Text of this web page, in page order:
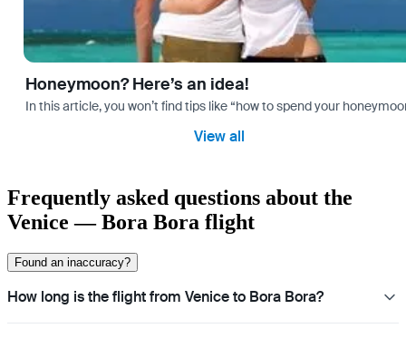
Honeymoon? Here’s an idea!
In this article, you won’t find tips like “how to spend your
View all
Frequently asked questions about the
Venice — Bora Bora flight
Found an inaccuracy?
How long is the flight from Venice to Bora Bora?